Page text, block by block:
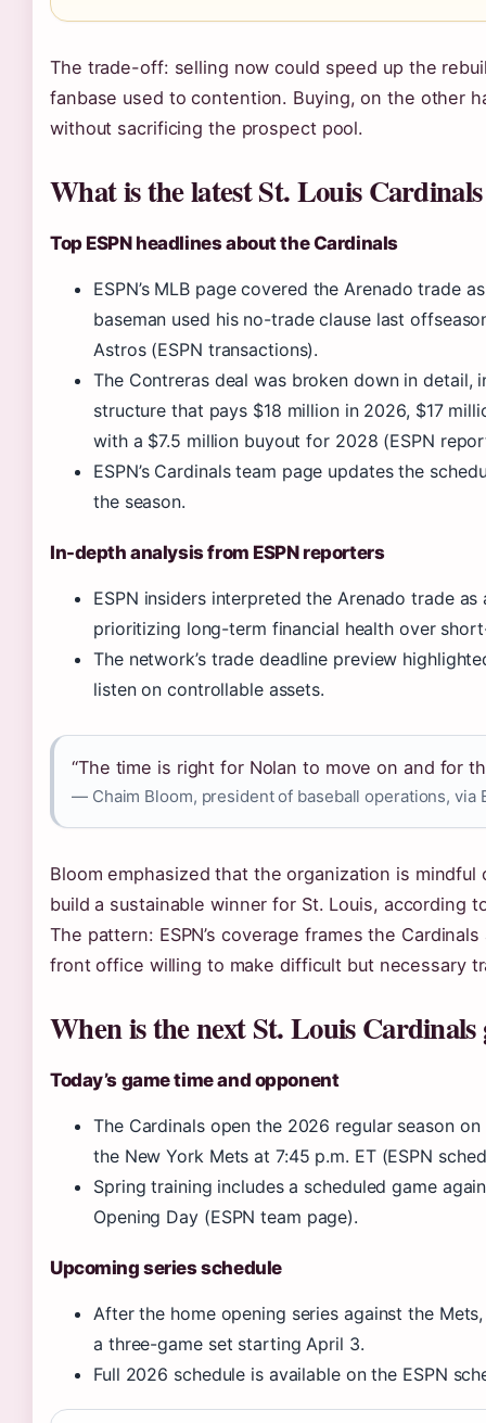
The trade-off: selling now could speed up the
fanbase used to contention. Buying, on the other
without sacrificing the prospect pool.
What is the latest St. Louis
Top ESPN headlines about the Cardinals
ESPN’s MLB page covered the Arenado trade
baseman used his no-trade clause last
Astros (ESPN transactions).
The Contreras deal was broken down in
structure that pays $18 million in 2026, $17
with a $7.5 million buyout for 2028 (ESPN
ESPN’s Cardinals team page updates the
the season.
In-depth analysis from ESPN reporters
ESPN insiders interpreted the Arenado trade
prioritizing long-term financial health over
The network’s trade deadline preview
listen on controllable assets.
“The time is right for Nolan to move on and for
— Chaim Bloom, president of baseball operations, via
Bloom emphasized that the organization is
build a sustainable winner for St. Louis, according
The pattern: ESPN’s coverage frames the
front office willing to make difficult but necessary
When is the next St. Louis Cardinals
Today’s game time and opponent
The Cardinals open the 2026 regular season
the New York Mets at 7:45 p.m. ET (ESPN
Spring training includes a scheduled game
Opening Day (ESPN team page).
Upcoming series schedule
After the home opening series against the
a three-game set starting April 3.
Full 2026 schedule is available on the ESPN